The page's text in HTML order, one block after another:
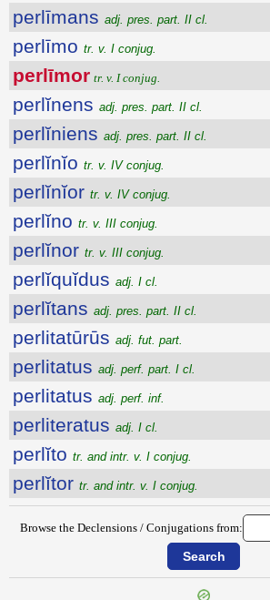
perlīmans adj. pres. part. II cl.
perlīmo tr. v. I conjug.
perlīmor tr. v. I conjug.
perlĭnens adj. pres. part. II cl.
perlĭniens adj. pres. part. II cl.
perlĭnĭo tr. v. IV conjug.
perlĭnĭor tr. v. IV conjug.
perlĭno tr. v. III conjug.
perlĭnor tr. v. III conjug.
perlĭquĭdus adj. I cl.
perlĭtans adj. pres. part. II cl.
perlitatūrūs adj. fut. part.
perlitatus adj. perf. part. I cl.
perlitatus adj. perf. inf.
perliteratus adj. I cl.
perlĭto tr. and intr. v. I conjug.
perlĭtor tr. and intr. v. I conjug.
Browse the Declensions / Conjugations from: